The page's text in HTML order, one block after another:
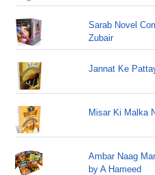
Sarab Novel
Zubair
Jannat Ke
Misar Ki Malka
Ambar Naag
by A Hameed